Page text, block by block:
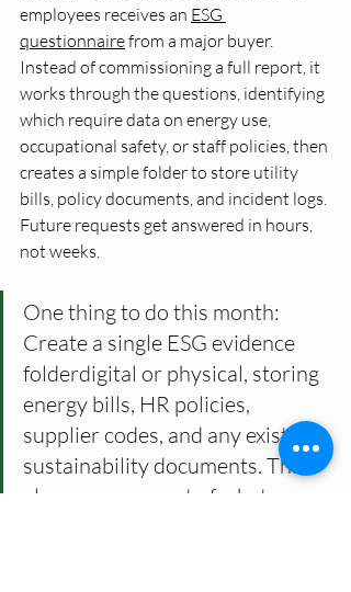
employees receives an ESG
questionnaire from a major buyer.
Instead of commissioning a full report, it
works through the questions, identifying
which require data on energy use,
occupational safety, or staff policies, then
creates a simple folder to store utility
bills, policy documents, and incident logs.
Future requests get answered in hours,
not weeks.
One thing to do this month:
Create a single ESG evidence
folderdigital or physical, storing
energy bills, HR policies,
supplier codes, and any existing
sustainability documents. This
alone covers most of what